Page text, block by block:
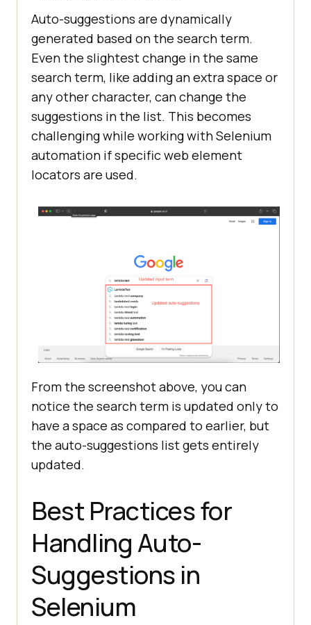
Auto-suggestions are dynamically
generated based on the search term.
Even the slightest change in the same
search term, like adding an extra space or
any other character, can change the
suggestions in the list. This becomes
challenging while working with Selenium
automation if specific web element
locators are used.
From the screenshot above, you can
notice the search term is updated only to
have a space as compared to earlier, but
the auto-suggestions list gets entirely
updated.
Best Practices for
Handling Auto-
Suggestions in
Selenium